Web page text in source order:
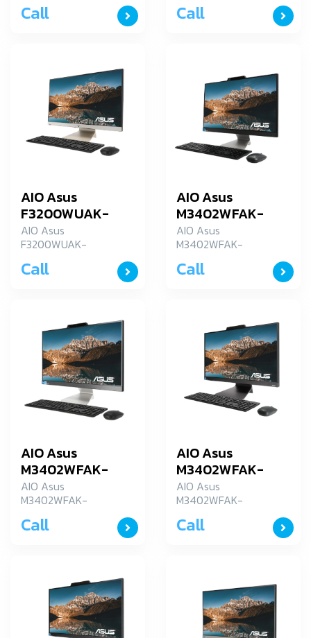
Call Call
AIO Asus
F3200WUAK-
BA009W
AIO Asus
F3200WUAK-
Call
AIO Asus
M3402WFAK-
BA011W
AIO Asus
M3402WFAK-
Call
AIO Asus
M3402WFAK-
BA012WS
AIO Asus
M3402WFAK-
Call
AIO Asus
M3402WFAK-
BA032WS
AIO Asus
M3402WFAK-
Call